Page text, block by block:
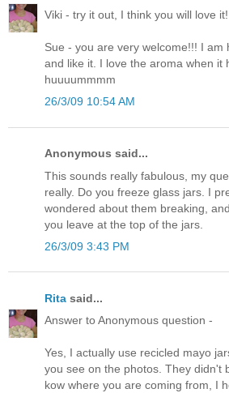
Viki - try it out, I think you will love it!
Sue - you are very welcome!!! I am
and like it. I love the aroma when it
huuuummmm
26/3/09 10:54 AM
Anonymous said...
This sounds really fabulous, my
really. Do you freeze glass jars. I
wondered about them breaking,
you leave at the top of the jars.
26/3/09 3:43 PM
Rita said...
Answer to Anonymous question -
Yes, I actually use recicled mayo
you see on the photos. They didn't
kow where you are coming from, I